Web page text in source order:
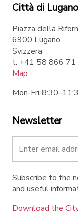
Città di Lugano
Piazza della
6900 Lugano
Svizzera
t. +41 58 866 71
Map
Mon-Fri
Newsletter
Subscribe to the
and useful
Download the